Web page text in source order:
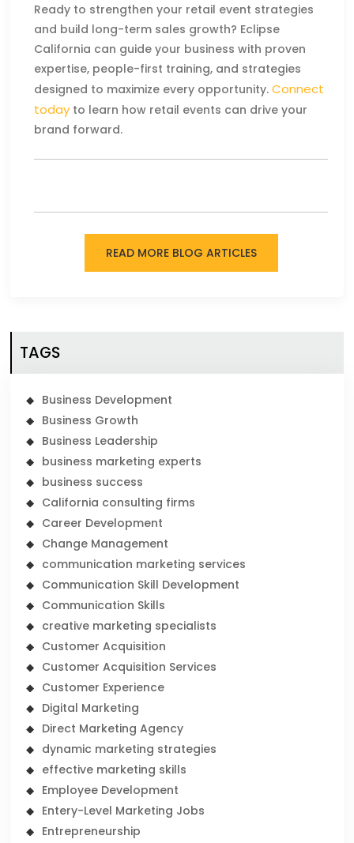
Ready to strengthen your retail event strategies
and build long-term sales growth? Eclipse
California can guide your business with proven
expertise, people-first training, and strategies
designed to maximize every opportunity.Connect
today to learn how retail events can drive your
brand forward.
READ MORE BLOG ARTICLES
TAGS
Business Development
Business Growth
Business Leadership
business marketing experts
business success
California consulting firms
Career Development
Change Management
communication marketing services
Communication Skill Development
Communication Skills
creative marketing specialists
Customer Acquisition
Customer Acquisition Services
Customer Experience
Digital Marketing
Direct Marketing Agency
dynamic marketing strategies
effective marketing skills
Employee Development
Entery-Level Marketing Jobs
Entrepreneurship